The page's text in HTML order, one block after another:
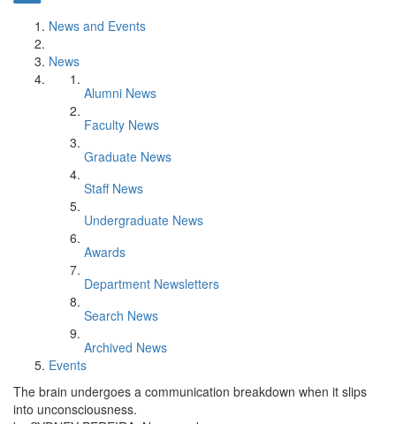
News and Events
News
Alumni News
Faculty News
Graduate News
Staff News
Undergraduate News
Awards
Department Newsletters
Search News
Archived News
Events
The brain undergoes a communication breakdown when it slips
into unconsciousness.